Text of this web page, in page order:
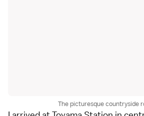
The picturesque countryside